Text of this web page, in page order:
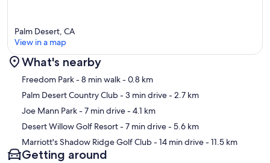
Map
Palm Desert, CA
View in a map
What's nearby
Freedom Park- 8 min walk- 0.8 km
Palm Desert Country Club- 3 min drive- 2.7 km
Joe Mann Park- 7 min drive- 4.1 km
Desert Willow Golf Resort- 7 min drive- 5.6 km
Marriott's Shadow Ridge Golf Club- 14 min drive- 11.5 km
Getting around